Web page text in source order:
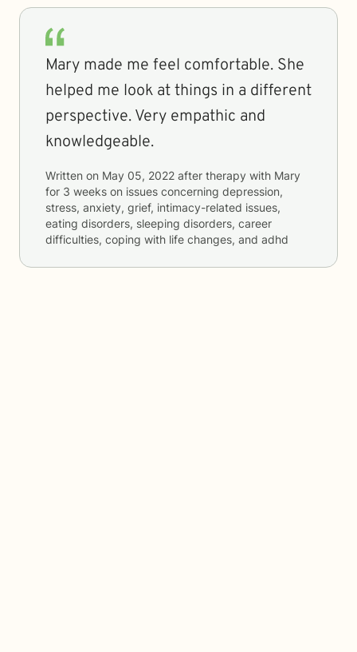
Mary made me feel comfortable. She
helped me look at things in a different
perspective. Very empathic and
knowledgeable.
Written on May 05, 2022 after therapy with Mary
for 3 weeks on issues concerning depression,
stress, anxiety, grief, intimacy-related issues,
eating disorders, sleeping disorders, career
difficulties, coping with life changes, and adhd